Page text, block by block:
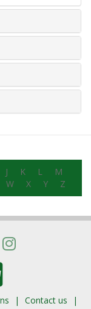
J K L
M
W X Y Z
Contact us